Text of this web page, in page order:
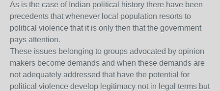
As is the case of Indian political history there have been
precedents that whenever local population resorts to
political violence that it is only then that the government
pays attention.
These issues belonging to groups advocated by opinion
makers become demands and when these demands are
not adequately addressed that have the potential for
political violence develop legitimacy not in legal terms but